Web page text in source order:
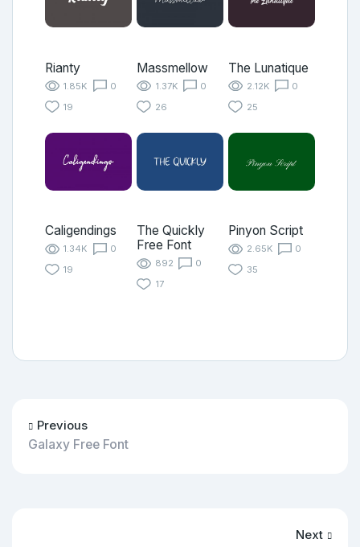
Rianty
1.85K
0
19
Massmellow
1.37K
0
26
The Lunatique
2.12K
0
25
Caligendings
1.34K
0
19
The Quickly
Free Font
892
0
17
Pinyon Script
2.65K
0
35
Previous
Galaxy Free Font
Next